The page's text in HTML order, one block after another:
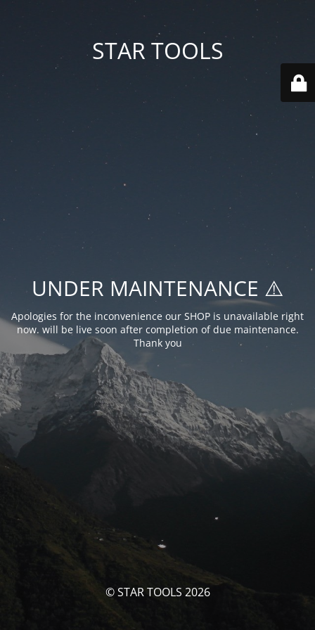
STAR TOOLS
UNDER MAINTENANCE ⚠️
Apologies for the inconvenience our SHOP is unavailable right
now. will be live soon after completion of due maintenance.
Thank you
© STAR TOOLS 2026